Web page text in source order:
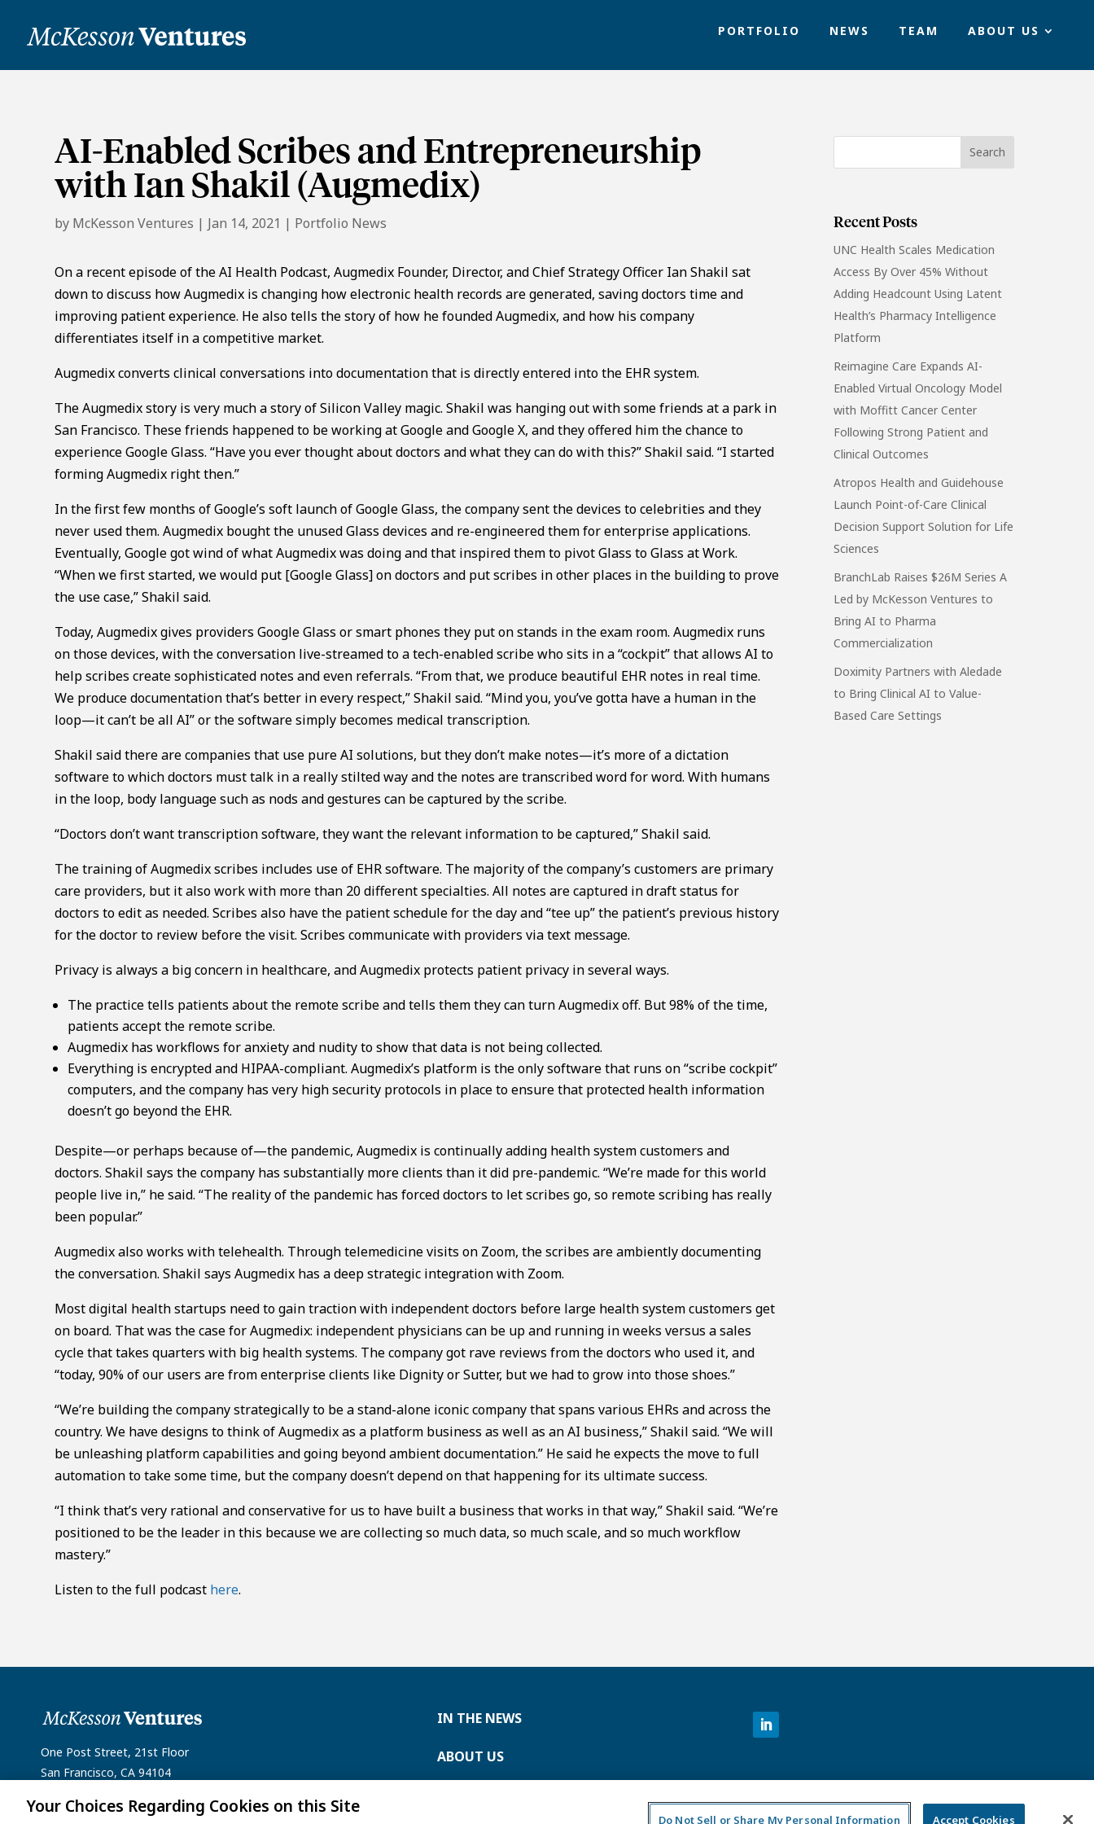
PORTFOLIO NEWS TEAM ABOUT US
AI-Enabled Scribes and Entrepreneurship
with Ian Shakil (Augmedix)
by McKesson Ventures | Jan 14, 2021 | Portfolio News
On a recent episode of the AI Health Podcast, Augmedix Founder, Director, and Chief Strategy Officer Ian Shakil sat
down to discuss how Augmedix is changing how electronic health records are generated, saving doctors time and
improving patient experience. He also tells the story of how he founded Augmedix, and how his company
differentiates itself in a competitive market.
Augmedix converts clinical conversations into documentation that is directly entered into the EHR system.
The Augmedix story is very much a story of Silicon Valley magic. Shakil was hanging out with some friends at a park in
San Francisco. These friends happened to be working at Google and Google X, and they offered him the chance to
experience Google Glass. “Have you ever thought about doctors and what they can do with this?” Shakil said. “I started
forming Augmedix right then.”
In the first few months of Google’s soft launch of Google Glass, the company sent the devices to celebrities and they
never used them. Augmedix bought the unused Glass devices and re-engineered them for enterprise applications.
Eventually, Google got wind of what Augmedix was doing and that inspired them to pivot Glass to Glass at Work.
“When we first started, we would put [Google Glass] on doctors and put scribes in other places in the building to prove
the use case,” Shakil said.
Today, Augmedix gives providers Google Glass or smart phones they put on stands in the exam room. Augmedix runs
on those devices, with the conversation live-streamed to a tech-enabled scribe who sits in a “cockpit” that allows AI to
help scribes create sophisticated notes and even referrals. “From that, we produce beautiful EHR notes in real time.
We produce documentation that’s better in every respect,” Shakil said. “Mind you, you’ve gotta have a human in the
loop—it can’t be all AI” or the software simply becomes medical transcription.
Shakil said there are companies that use pure AI solutions, but they don’t make notes—it’s more of a dictation
software to which doctors must talk in a really stilted way and the notes are transcribed word for word. With humans
in the loop, body language such as nods and gestures can be captured by the scribe.
“Doctors don’t want transcription software, they want the relevant information to be captured,” Shakil said.
The training of Augmedix scribes includes use of EHR software. The majority of the company’s customers are primary
care providers, but it also work with more than 20 different specialties. All notes are captured in draft status for
doctors to edit as needed. Scribes also have the patient schedule for the day and “tee up” the patient’s previous history
for the doctor to review before the visit. Scribes communicate with providers via text message.
Privacy is always a big concern in healthcare, and Augmedix protects patient privacy in several ways.
The practice tells patients about the remote scribe and tells them they can turn Augmedix off. But 98% of the time,
patients accept the remote scribe.
Augmedix has workflows for anxiety and nudity to show that data is not being collected.
Everything is encrypted and HIPAA-compliant. Augmedix’s platform is the only software that runs on “scribe cockpit”
computers, and the company has very high security protocols in place to ensure that protected health information
doesn’t go beyond the EHR.
Despite—or perhaps because of—the pandemic, Augmedix is continually adding health system customers and
doctors. Shakil says the company has substantially more clients than it did pre-pandemic. “We’re made for this world
people live in,” he said. “The reality of the pandemic has forced doctors to let scribes go, so remote scribing has really
been popular.”
Augmedix also works with telehealth. Through telemedicine visits on Zoom, the scribes are ambiently documenting
the conversation. Shakil says Augmedix has a deep strategic integration with Zoom.
Most digital health startups need to gain traction with independent doctors before large health system customers get
on board. That was the case for Augmedix: independent physicians can be up and running in weeks versus a sales
cycle that takes quarters with big health systems. The company got rave reviews from the doctors who used it, and
“today, 90% of our users are from enterprise clients like Dignity or Sutter, but we had to grow into those shoes.”
“We’re building the company strategically to be a stand-alone iconic company that spans various EHRs and across the
country. We have designs to think of Augmedix as a platform business as well as an AI business,” Shakil said. “We will
be unleashing platform capabilities and going beyond ambient documentation.” He said he expects the move to full
automation to take some time, but the company doesn’t depend on that happening for its ultimate success.
“I think that’s very rational and conservative for us to have built a business that works in that way,” Shakil said. “We’re
positioned to be the leader in this because we are collecting so much data, so much scale, and so much workflow
mastery.”
Listen to the full podcast here.
Recent Posts
UNC Health Scales Medication
Access By Over 45% Without
Adding Headcount Using Latent
Health’s Pharmacy Intelligence
Platform
Reimagine Care Expands AI-
Enabled Virtual Oncology Model
with Moffitt Cancer Center
Following Strong Patient and
Clinical Outcomes
Atropos Health and Guidehouse
Launch Point-of-Care Clinical
Decision Support Solution for Life
Sciences
BranchLab Raises $26M Series A
Led by McKesson Ventures to
Bring AI to Pharma
Commercialization
Doximity Partners with Aledade
to Bring Clinical AI to Value-
Based Care Settings
One Post Street, 21st Floor
San Francisco, CA 94104
IN THE NEWS
ABOUT US
INFORMATION
Your Choices Regarding Cookies on this Site
Do Not Sell or Share My Personal Information Accept Cookies